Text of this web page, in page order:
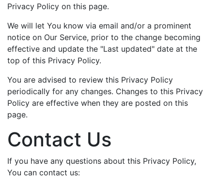
Privacy Policy on this page.
We will let You know via email and/or a prominent
notice on Our Service, prior to the change becoming
effective and update the "Last updated" date at the
top of this Privacy Policy.
You are advised to review this Privacy Policy
periodically for any changes. Changes to this Privacy
Policy are effective when they are posted on this
page.
Contact Us
If you have any questions about this Privacy Policy,
You can contact us: